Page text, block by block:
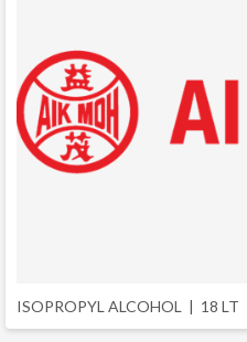
ISOPROPYL ALCOHOL | 18 LT